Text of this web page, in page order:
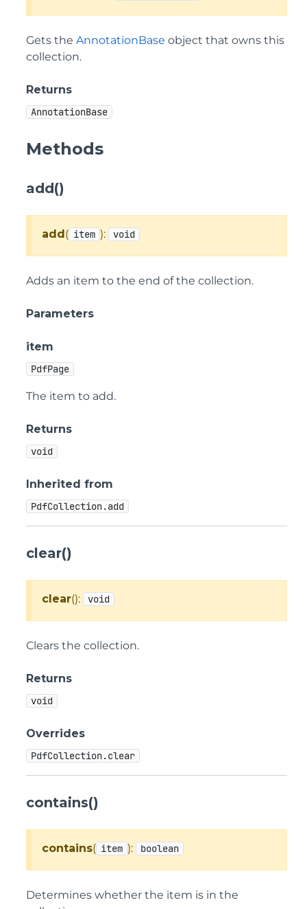
Gets the AnnotationBase object that owns this
collection.
Returns
AnnotationBase
Methods
add()
add( item ): void
Adds an item to the end of the collection.
Parameters
item
PdfPage
The item to add.
Returns
void
Inherited from
PdfCollection.add
clear()
clear(): void
Clears the collection.
Returns
void
Overrides
PdfCollection.clear
contains()
contains( item ): boolean
Determines whether the item is in the